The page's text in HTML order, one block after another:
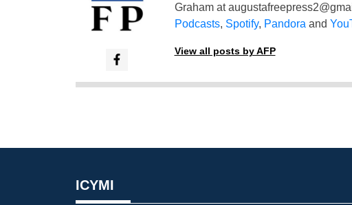
Graham at
Podcasts, Spotify, Pandora and
View all posts by AFP
ICYMI